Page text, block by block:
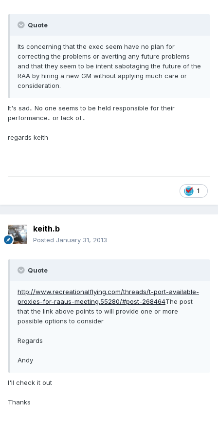
Quote
Its concerning that the exec seem have no plan for
correcting the problems or averting any future problems
and that they seem to be intent sabotaging the future of the
RAA by hiring a new GM without applying much care or
consideration.
It's sad.. No one seems to be held responsible for their
performance.. or lack of...
regards keith
1
keith.b
Posted January 31, 2013
Quote
http://www.recreationalflying.com/threads/t-port-available-
proxies-for-raaus-meeting.55280/#post-268464The post
that the link above points to will provide one or more
possible options to consider
Regards
Andy
I'll check it out
Thanks